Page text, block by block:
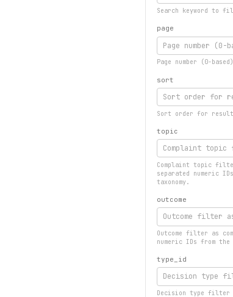
Search keyword to
page
Page number (0-
sort
Sort order for
topic
Complaint topic filter
separated numeric
taxonomy.
outcome
Outcome filter as
numeric IDs from
type_id
Decision type filter